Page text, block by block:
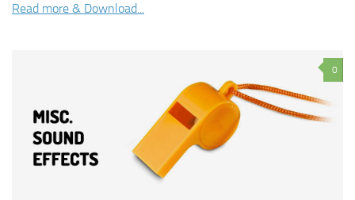
Read more & Download...
0